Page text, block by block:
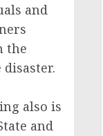
and
the
also is
and